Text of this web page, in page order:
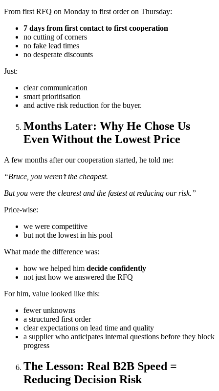
From first RFQ on Monday to first order on Thursday:
7 days from first contact to first cooperation
no cutting of corners
no fake lead times
no desperate discounts
Just:
clear communication
smart prioritisation
and active risk reduction for the buyer.
Months Later: Why He Chose Us
Even Without the Lowest Price
A few months after our cooperation started, he told me:
“Bruce, you weren’t the cheapest.
But you were the clearest and the fastest at reducing our risk.”
Price-wise:
we were competitive
but not the lowest in his pool
What made the difference was:
how we helped him decide confidently
not just how we answered the RFQ
For him, value looked like this:
fewer unknowns
a structured first order
clear expectations on lead time and quality
a supplier who anticipates internal questions before they block
progress
The Lesson: Real B2B Speed =
Reducing Decision Risk